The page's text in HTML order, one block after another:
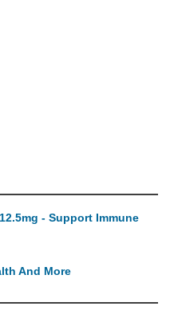
- Support Immune
And More